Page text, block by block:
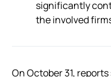
significantly
the involved
On October 31,